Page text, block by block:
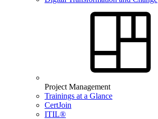
Project Management
Trainings at a Glance
CertJoin
ITIL®